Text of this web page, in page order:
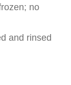
no
and rinsed